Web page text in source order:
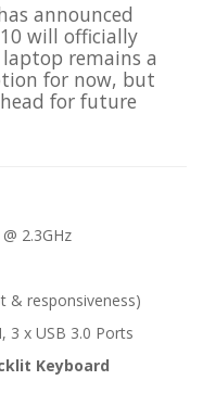
announced
will officially
laptop remains a
for now, but
for future
2.3GHz
& responsiveness)
3 x USB 3.0 Ports
Keyboard